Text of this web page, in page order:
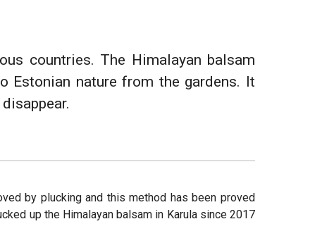
countries. The Himalayan balsam
Estonian nature from the gardens. It
by plucking and this method has been proved
up the Himalayan balsam in Karula since 2017